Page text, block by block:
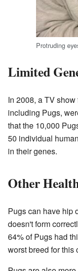
Protruding
Limited
In 2008, a TV
including Pugs,
that the 10,000
50 individual
in their genes.
Other
Pugs can have hip
doesn't form
64% of Pugs had
worst breed for this